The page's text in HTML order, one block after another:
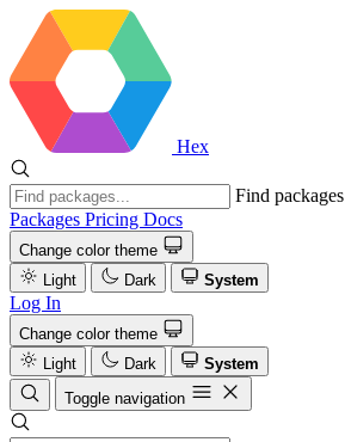
Hex
Find packages
Packages Pricing Docs
Change color theme
Light
Dark System
Log In
Change color theme
Light
Dark
System
Toggle navigation